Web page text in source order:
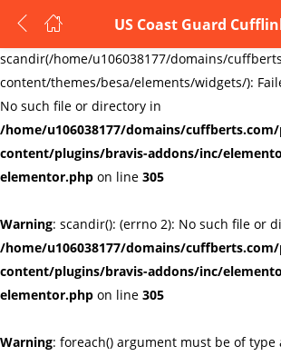
Warning:
scandir(/home/u106038177/domains/
content/themes/besa/elements/widgets/):
No such file or directory in
/home/u106038177/domains/
content/plugins/bravis-addons/inc/
elementor.php on line 305
Warning: scandir(): (errno 2): No such file or
/home/u106038177/domains/
content/plugins/bravis-addons/inc/
elementor.php on line 305
Warning: foreach() argument must be of
US Coast Guard
LOGIN
Enter your username and password to login.
Remember me